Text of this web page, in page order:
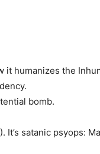
it humanizes the
bomb.
satanic psyops: